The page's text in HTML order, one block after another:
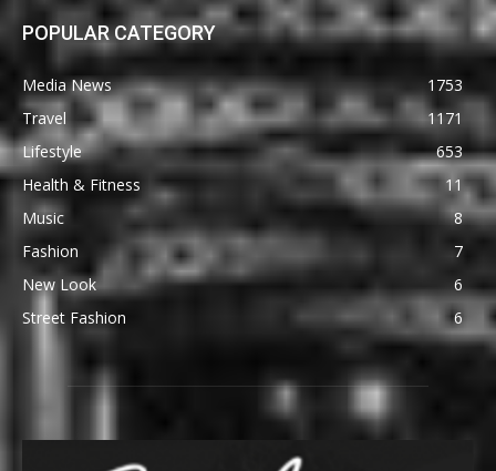
POPULAR CATEGORY
Media News
1753
Travel
1171
Lifestyle
653
Health & Fitness
11
Music
8
Fashion
7
New Look
6
Street Fashion
6